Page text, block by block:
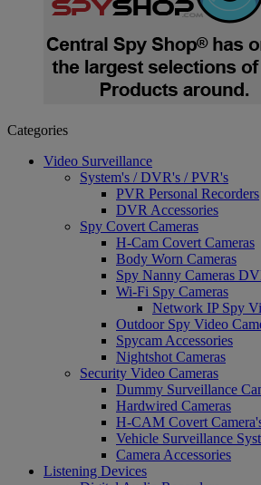
Categories
Video Surveillance
System's / DVR's / PVR's
PVR Personal Recorders
DVR Accessories
Spy Covert Cameras
H-Cam Covert Cameras
Body Worn Cameras
Spy Nanny Cameras
Wi-Fi Spy Cameras
Network IP Spy
Outdoor Spy Video
Spycam Accessories
Nightshot Cameras
Security Video Cameras
Dummy Surveillance
Hardwired Cameras
H-CAM Covert
Vehicle Surveillance
Camera Accessories
Listening Devices